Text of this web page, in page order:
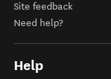
Site feedback
Need help?
Help